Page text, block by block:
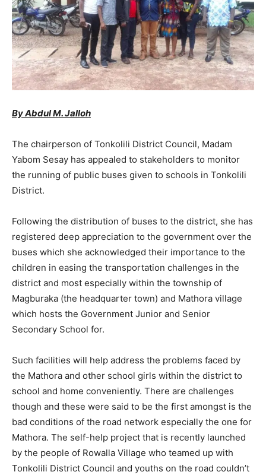
By Abdul M. Jalloh
The chairperson of Tonkolili District Council, Madam
Yabom Sesay has appealed to stakeholders to monitor
the running of public buses given to schools in Tonkolili
District.
Following the distribution of buses to the district, she has
registered deep appreciation to the government over the
buses which she acknowledged their importance to the
children in easing the transportation challenges in the
district and most especially within the township of
Magburaka (the headquarter town) and Mathora village
which hosts the Government Junior and Senior
Secondary School for.
Such facilities will help address the problems faced by
the Mathora and other school girls within the district to
school and home conveniently. There are challenges
though and these were said to be the first amongst is the
bad conditions of the road network especially the one for
Mathora. The self-help project that is recently launched
by the people of Rowalla Village who teamed up with
Tonkolili District Council and youths on the road couldn’t